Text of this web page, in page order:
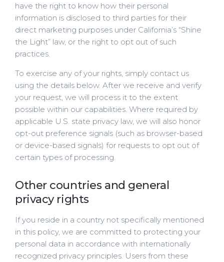
have the right to know how their personal
information is disclosed to third parties for their
direct marketing purposes under California’s “Shine
the Light” law, or the right to opt out of such
practices.
To exercise any of your rights, simply contact us
using the details below. After we receive and verify
your request, we will process it to the extent
possible within our capabilities. Where required by
applicable U.S. state privacy law, we will also honor
opt-out preference signals (such as browser-based
or device-based signals) for requests to opt out of
certain types of processing.
Other countries and general
privacy rights
If you reside in a country not specifically mentioned
in this policy, we are committed to protecting your
personal data in accordance with internationally
recognized privacy principles. Users from these